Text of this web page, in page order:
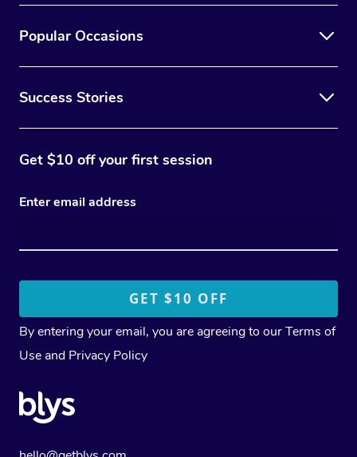
Popular Occasions
Success Stories
Get $10 off your first session
Enter email address
By entering your email, you are agreeing to ourTerms of
Use and Privacy Policy